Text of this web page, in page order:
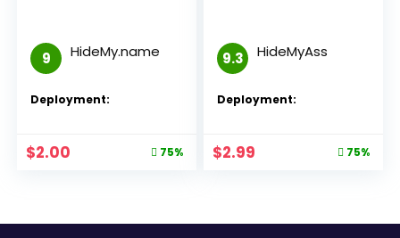
9 HideMy.name
Deployment:
$2.00 75%
9.3 HideMyAss
Deployment:
$2.99 75%